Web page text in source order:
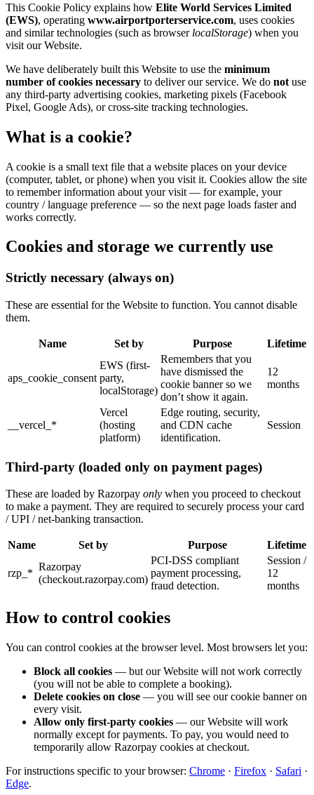
This Cookie Policy explains how Elite World Services Limited
(EWS), operating www.airportporterservice.com, uses cookies
and similar technologies (such as browser localStorage) when you
visit our Website.
We have deliberately built this Website to use the minimum
number of cookies necessary to deliver our service. We do not use
any third-party advertising cookies, marketing pixels (Facebook
Pixel, Google Ads), or cross-site tracking technologies.
What is a cookie?
A cookie is a small text file that a website places on your device
(computer, tablet, or phone) when you visit it. Cookies allow the site
to remember information about your visit — for example, your
country / language preference — so the next page loads faster and
works correctly.
Cookies and storage we currently use
Strictly necessary (always on)
These are essential for the Website to function. You cannot disable
them.
Name Set by Purpose Lifetime
aps_cookie_consent
EWS (first-
party,
localStorage)
Remembers that you
have dismissed the
cookie banner so we
don’t show it again.
12
months
__vercel_*
Vercel
(hosting
platform)
Edge routing, security,
and CDN cache
identification.
Session
Third-party (loaded only on payment pages)
These are loaded by Razorpay only when you proceed to checkout
to make a payment. They are required to securely process your card
/ UPI / net-banking transaction.
Name Set by Purpose Lifetime
rzp_*
Razorpay
(checkout.razorpay.com)
PCI-DSS compliant
payment processing,
fraud detection.
Session /
12
months
How to control cookies
You can control cookies at the browser level. Most browsers let you:
Block all cookies — but our Website will not work correctly
(you will not be able to complete a booking).
Delete cookies on close — you will see our cookie banner on
every visit.
Allow only first-party cookies — our Website will work
normally except for payments. To pay, you would need to
temporarily allow Razorpay cookies at checkout.
For instructions specific to your browser: Chrome · Firefox · Safari ·
Edge.